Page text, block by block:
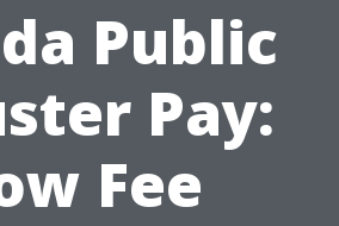
Public
Pay:
Fee